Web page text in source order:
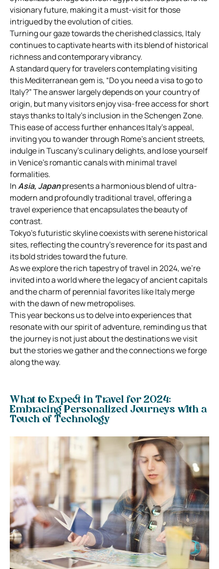
visionary future, making it a must-visit for those
intrigued by the evolution of cities.
Turning our gaze towards the cherished classics, Italy
continues to captivate hearts with its blend of historical
richness and contemporary vibrancy.
A standard query for travelers contemplating visiting
this Mediterranean gem is, “Do you need a visa to go to
Italy?” The answer largely depends on your country of
origin, but many visitors enjoy visa-free access for short
stays thanks to Italy’s inclusion in the Schengen Zone.
This ease of access further enhances Italy’s appeal,
inviting you to wander through Rome’s ancient streets,
indulge in Tuscany’s culinary delights, and lose yourself
in Venice’s romantic canals with minimal travel
formalities.
InAsia, Japanpresents a harmonious blend of ultra-
modern and profoundly traditional travel, offering a
travel experience that encapsulates the beauty of
contrast.
Tokyo’s futuristic skyline coexists with serene historical
sites, reflecting the country’s reverence for its past and
its bold strides toward the future.
As we explore the rich tapestry of travel in 2024, we’re
invited into a world where the legacy of ancient capitals
and the charm of perennial favorites like Italy merge
with the dawn of new metropolises.
This year beckons us to delve into experiences that
resonate with our spirit of adventure, reminding us that
the journey is not just about the destinations we visit
but the stories we gather and the connections we forge
along the way.
What to Expect in Travel for 2024:
Embracing Personalized Journeys with a
Touch of Technology